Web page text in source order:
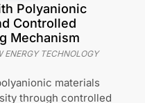
Polyanionic
Controlled
Mechanism
ENERGY TECHNOLOGY
materials
through controlled